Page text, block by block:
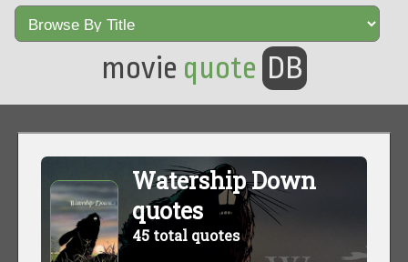
movie quote DB
Watership Down
quotes
45 total quotes